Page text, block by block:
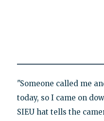
"Someone called me
today, so I came on
SIEU hat tells the